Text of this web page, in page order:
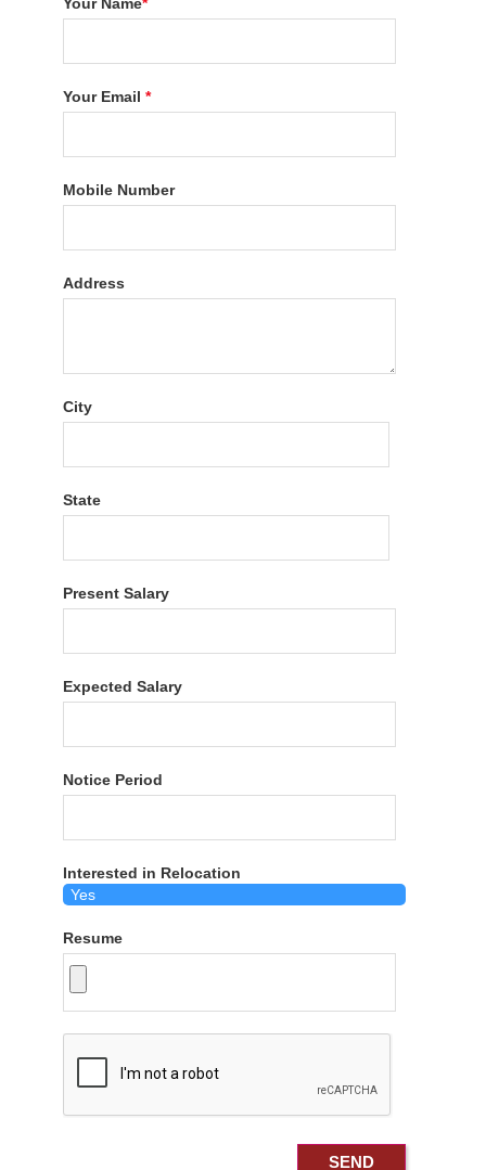
Your Name*
Your Email*
Mobile Number
Address
City
State
Present Salary
Expected Salary
Notice Period
Interested in Relocation
Resume